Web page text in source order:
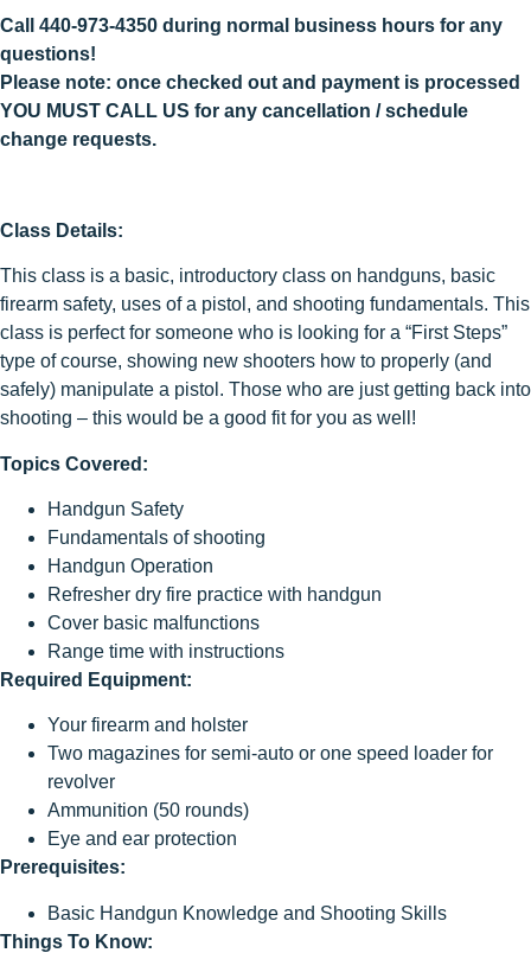
Call 440-973-4350 during normal business hours for any
questions!
Please note: once checked out and payment is processed
YOU MUST CALL US for any cancellation / schedule
change requests.
Class Details:
This class is a basic, introductory class on handguns, basic
firearm safety, uses of a pistol, and shooting fundamentals. This
class is perfect for someone who is looking for a “First Steps”
type of course, showing new shooters how to properly (and
safely) manipulate a pistol. Those who are just getting back into
shooting – this would be a good fit for you as well!
Topics Covered:
Handgun Safety
Fundamentals of shooting
Handgun Operation
Refresher dry fire practice with handgun
Cover basic malfunctions
Range time with instructions
Required Equipment:
Your firearm and holster
Two magazines for semi-auto or one speed loader for
revolver
Ammunition (50 rounds)
Eye and ear protection
Prerequisites:
Basic Handgun Knowledge and Shooting Skills
Things To Know: